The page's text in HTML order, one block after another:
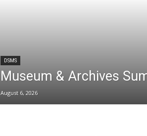
DSMS
Museum & Archives
August 6, 2026